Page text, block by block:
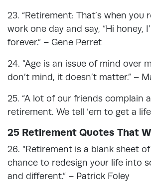
23. “Retirement: That’s when you
work one day and say, “Hi honey,
forever.” – Gene Perret
24. “Age is an issue of mind over
don’t mind, it doesn’t matter.” –
25. “A lot of our friends complain
retirement. We tell ‘em to get a
25 Retirement Quotes That
26. “Retirement is a blank sheet
chance to redesign your life into
and different.” – Patrick Foley